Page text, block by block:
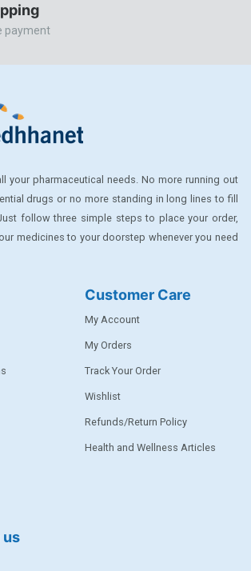
payment
your pharmaceutical needs. No more running out
drugs or no more standing in long lines to fill
follow three simple steps to place your order,
medicines to your doorstep whenever you need
Customer Care
My Account
My Orders
Track Your Order
Wishlist
Refunds/Return Policy
Health and Wellness Articles
us